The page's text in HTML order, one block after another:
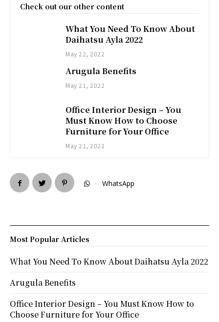
Check out our other content
What You Need To Know About
Daihatsu Ayla 2022
May 22, 2022
Arugula Benefits
May 21, 2022
Office Interior Design – You
Must Know How to Choose
Furniture for Your Office
May 21, 2022
WhatsApp
Most Popular Articles
What You Need To Know About Daihatsu Ayla 2022
Arugula Benefits
Office Interior Design – You Must Know How to
Choose Furniture for Your Office